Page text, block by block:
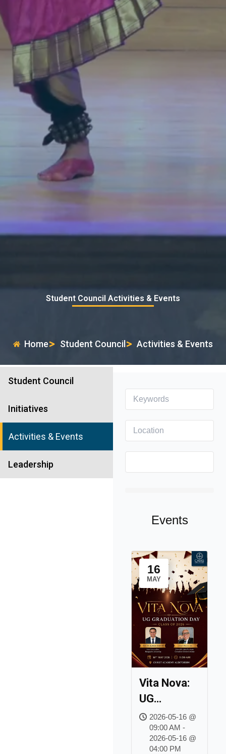
Student Council Activities & Events
Home Student Council Activities & Events
Student Council
Initiatives
Activities & Events
Leadership
Events
16
MAY
Vita Nova:
UG
Graduation
Day Class
of 2026
2026-05-16 @
09:00 AM -
2026-05-16 @
04:00 PM